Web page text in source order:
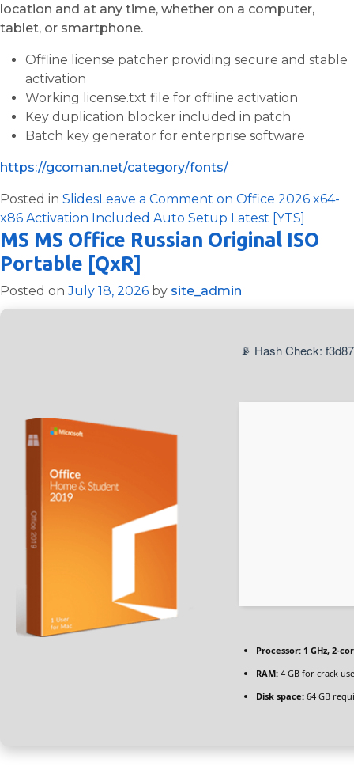
location and at any time, whether on a computer,
tablet, or smartphone.
Offline license patcher providing secure and stable
activation
Working license.txt file for offline activation
Key duplication blocker included in patch
Batch key generator for enterprise software
https://gcoman.net/category/fonts/
Posted in SlidesLeave a Comment on Office 2026 x64-
x86 Activation Included Auto Setup Latest [YTS]
MS MS Office Russian Original ISO
Portable [QxR]
Posted onJuly 18, 2026 by site_admin
📡 Hash Check:
Processor: 1 GHz, 2-
RAM: 4 GB for crack use
Disk space: 64 GB